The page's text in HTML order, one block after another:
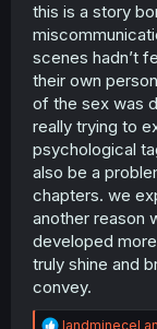
this is a story
scenes hadn’t
their own
of the sex was
really trying to
psychological
also be a
chapters. we
another reason
developed
truly shine and
convey.
R
landminecel